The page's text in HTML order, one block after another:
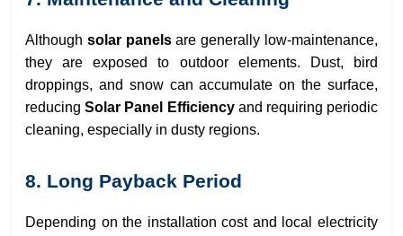
Althoughsolar panelsare generally low-maintenance,
they are exposed to outdoor elements. Dust, bird
droppings, and snow can accumulate on the surface,
reducingSolar Panel Efficiencyand requiring periodic
cleaning, especially in dusty regions.
8. Long Payback Period
Depending on the installation cost and local electricity